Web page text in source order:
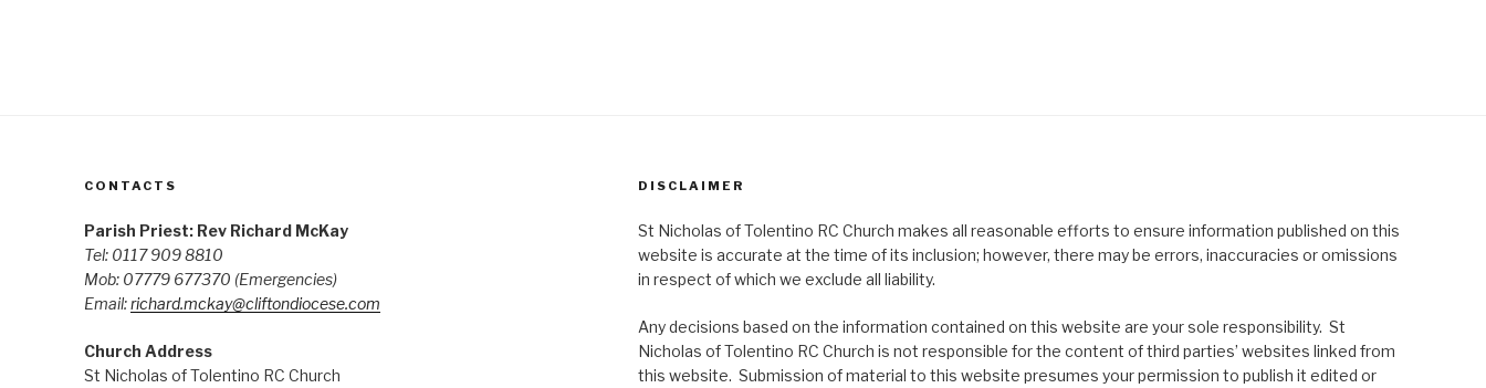
CONTACTS
Parish Priest: Rev Richard McKay
Tel: 0117 909 8810
Mob: 07779 677370 (Emergencies)
Email:richard.mckay@cliftondiocese.com
Church Address
St Nicholas of Tolentino RC Church
DISCLAIMER
St Nicholas of Tolentino RC Church makes all reasonable efforts to ensure information published on this
website is accurate at the time of its inclusion; however, there may be errors, inaccuracies or omissions
in respect of which we exclude all liability.
Any decisions based on the information contained on this website are your sole responsibility. St
Nicholas of Tolentino RC Church is not responsible for the content of third parties’ websites linked from
this website. Submission of material to this website presumes your permission to publish it edited or